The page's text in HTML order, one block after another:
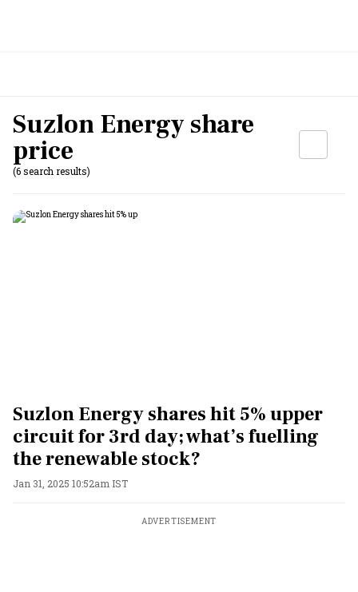
Suzlon Energy share
price
(6 search results)
Suzlon Energy shares hit 5% upper
circuit for 3rd day; what’s fuelling
the renewable stock?
Jan 31, 2025 10:52am IST
ADVERTISEMENT